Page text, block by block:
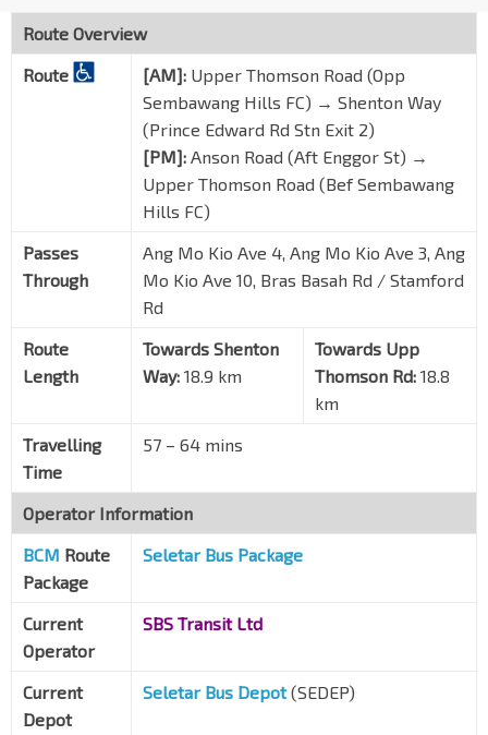
54289 Ang Mo Kio Ave 3
54279
Blk 427
Ang Mo Kio Ave 3
Ang Mo Kio Ave 3
Ang Mo Kio Pr Sch
Ang Mo Kio Ave 3
Mayflower Stn Exit 6 TE6
Mayflower Stn Exit 2
Opp Blk 155
Blk 180
Ang Mo Kio Ave 5
55121 Ang Mo Kio Ave 5
56209
Bef Thomson Hills Dr
56199
Aft Thomson Hills Dr
Yio Chu Kang Rd
56039
Aft Yio Chu Kang Rd
Route Overview
Route
[AM]: Upper Thomson Road (Opp
Sembawang Hills FC) → Shenton Way
(Prince Edward Rd Stn Exit 2)
[PM]: Anson Road (Aft Enggor St) →
Upper Thomson Road (Bef Sembawang
Hills FC)
Passes
Through
Ang Mo Kio Ave 4, Ang Mo Kio Ave 3, Ang
Mo Kio Ave 10, Bras Basah Rd / Stamford
Rd
Route
Length
Towards Shenton
Way: 18.9 km
Towards Upp
Thomson Rd: 18.8
km
Travelling
Time
57 – 64 mins
Operator Information
BCM Route
Package
Seletar Bus Package
Current
Operator
SBS Transit Ltd
Current
Depot
Seletar Bus Depot(SEDEP)